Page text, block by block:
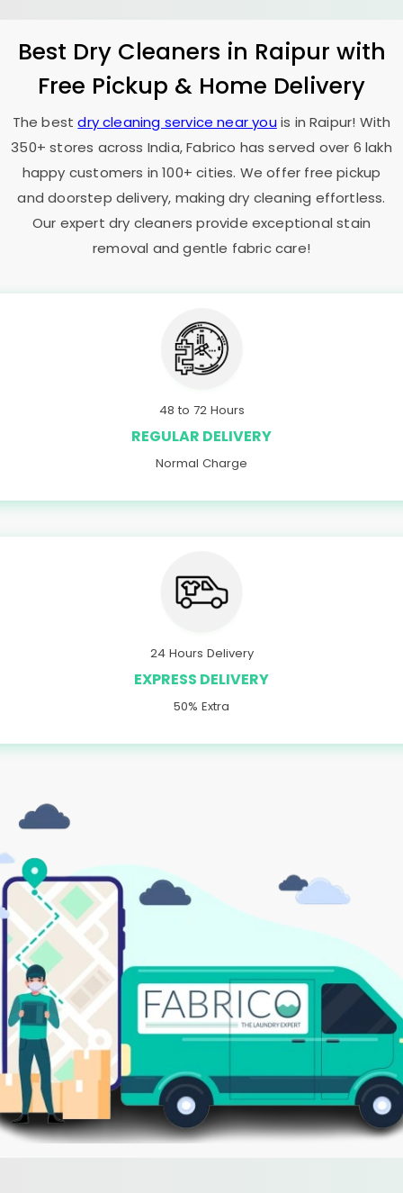
Best Dry Cleaners in Raipur with
Free Pickup & Home Delivery
The bestdry cleaning service near youis in Raipur! With
350+ stores across India, Fabrico has served over 6 lakh
happy customers in 100+ cities. We offer free pickup
and doorstep delivery, making dry cleaning effortless.
Our expert dry cleaners provide exceptional stain
removal and gentle fabric care!
48 to 72 Hours
REGULAR DELIVERY
Normal Charge
24 Hours Delivery
EXPRESS DELIVERY
50% Extra